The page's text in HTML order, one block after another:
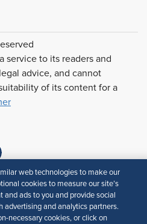
service to its readers and
advice, and cannot
of its content for a
Terms of Use
web technologies to make our
cookies to measure our site’s
ads to you and provide social
advertising and analytics partners.
necessary cookies, or click on